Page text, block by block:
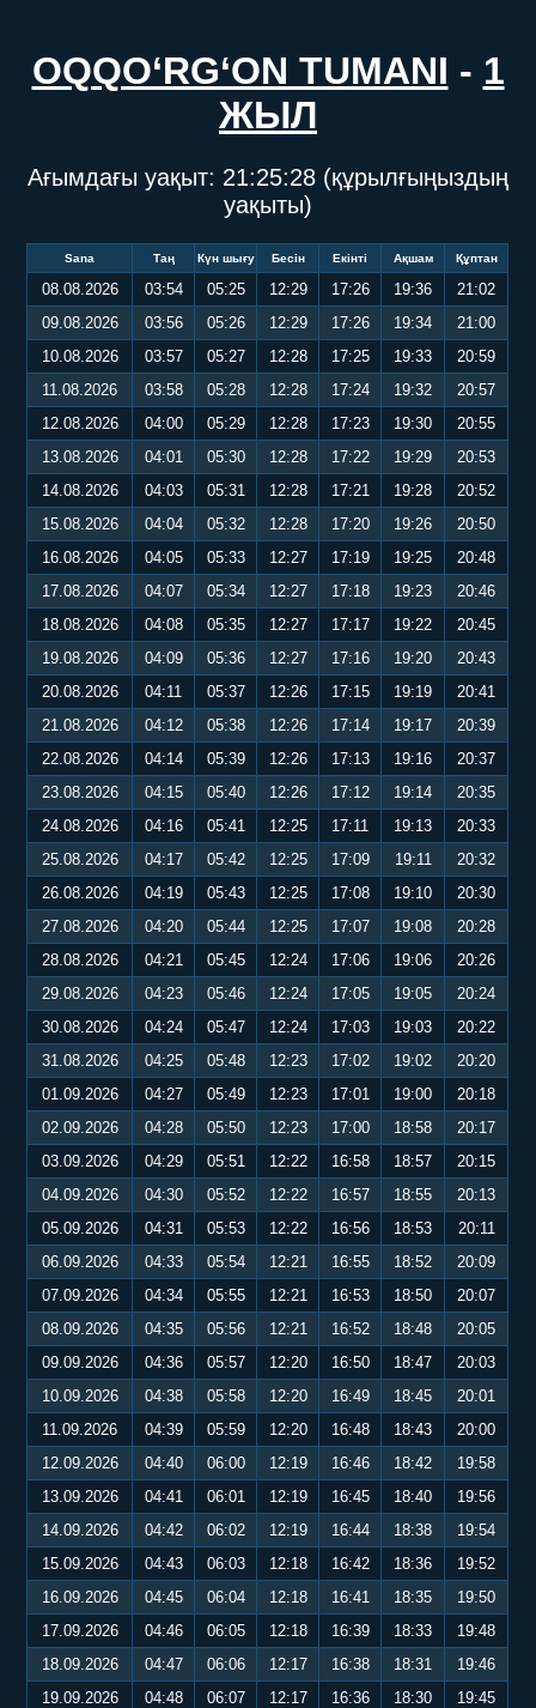
OQQO‘RG‘ON TUMANI - 1
ЖЫЛ
Ағымдағы уақыт: 21:25:29 (құрылғыңыздың
уақыты)
Sana Таң Күн шығу Бесін Екінті Ақшам Құптан
08.08.2026 03:54 05:25 12:29 17:26 19:36
21:02
09.08.2026
03:56 05:26 12:29 17:26 19:34
21:00
10.08.2026
03:57 05:27 12:28 17:25 19:33
20:59
11.08.2026
03:58 05:28 12:28 17:24 19:32
20:57
12.08.2026
04:00 05:29 12:28 17:23 19:30
20:55
13.08.2026
04:01 05:30 12:28 17:22 19:29
20:53
14.08.2026
04:03 05:31 12:28 17:21 19:28
20:52
15.08.2026
04:04 05:32 12:28 17:20 19:26
20:50
16.08.2026
04:05 05:33 12:27 17:19 19:25
20:48
17.08.2026
04:07 05:34 12:27 17:18 19:23
20:46
18.08.2026
04:08 05:35 12:27 17:17 19:22
20:45
19.08.2026
04:09 05:36 12:27 17:16 19:20
20:43
20.08.2026
04:11 05:37 12:26 17:15 19:19
20:41
21.08.2026
04:12 05:38 12:26 17:14 19:17
20:39
22.08.2026
04:14 05:39 12:26 17:13 19:16
20:37
23.08.2026
04:15 05:40 12:26 17:12 19:14
20:35
24.08.2026
04:16 05:41 12:25 17:11 19:13
20:33
25.08.2026
04:17 05:42 12:25 17:09 19:11
20:32
26.08.2026
04:19 05:43 12:25 17:08 19:10
20:30
27.08.2026
04:20 05:44 12:25 17:07 19:08
20:28
28.08.2026
04:21 05:45 12:24 17:06 19:06
20:26
29.08.2026
04:23 05:46 12:24 17:05 19:05
20:24
30.08.2026
04:24 05:47 12:24 17:03 19:03
20:22
31.08.2026
04:25 05:48 12:23 17:02 19:02
20:20
01.09.2026
04:27 05:49 12:23 17:01 19:00
20:18
02.09.2026
04:28 05:50 12:23 17:00 18:58
20:17
03.09.2026
04:29 05:51 12:22 16:58 18:57
20:15
04.09.2026
04:30 05:52 12:22 16:57 18:55
20:13
05.09.2026
04:31 05:53 12:22 16:56 18:53
20:11
06.09.2026
04:33 05:54 12:21 16:55 18:52
20:09
07.09.2026
04:34 05:55 12:21 16:53 18:50
20:07
08.09.2026
04:35 05:56 12:21 16:52 18:48
20:05
09.09.2026
04:36 05:57 12:20 16:50 18:47
20:03
10.09.2026
04:38 05:58 12:20 16:49 18:45
20:01
11.09.2026
04:39 05:59 12:20 16:48 18:43
20:00
12.09.2026
04:40 06:00 12:19 16:46 18:42
19:58
13.09.2026
04:41 06:01 12:19 16:45 18:40
19:56
14.09.2026
04:42 06:02 12:19 16:44 18:38
19:54
15.09.2026
04:43 06:03 12:18 16:42 18:36
19:52
16.09.2026
04:45 06:04 12:18 16:41 18:35
19:50
17.09.2026
04:46 06:05 12:18 16:39 18:33
19:48
18.09.2026
04:47 06:06 12:17 16:38 18:31
19:46
19.09.2026
04:48 06:07 12:17 16:36 18:30
19:45